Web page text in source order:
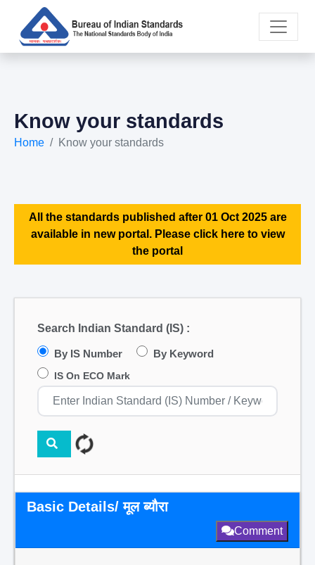
Know your standards
Home Know your standards
All the standards published after 01 Oct 2025 are
available in new portal. Please click here to view
the portal
Search Indian Standard (IS) :
By IS Number By Keyword
IS On ECO Mark
Basic Details/ मूल ब्यौरा
Comment